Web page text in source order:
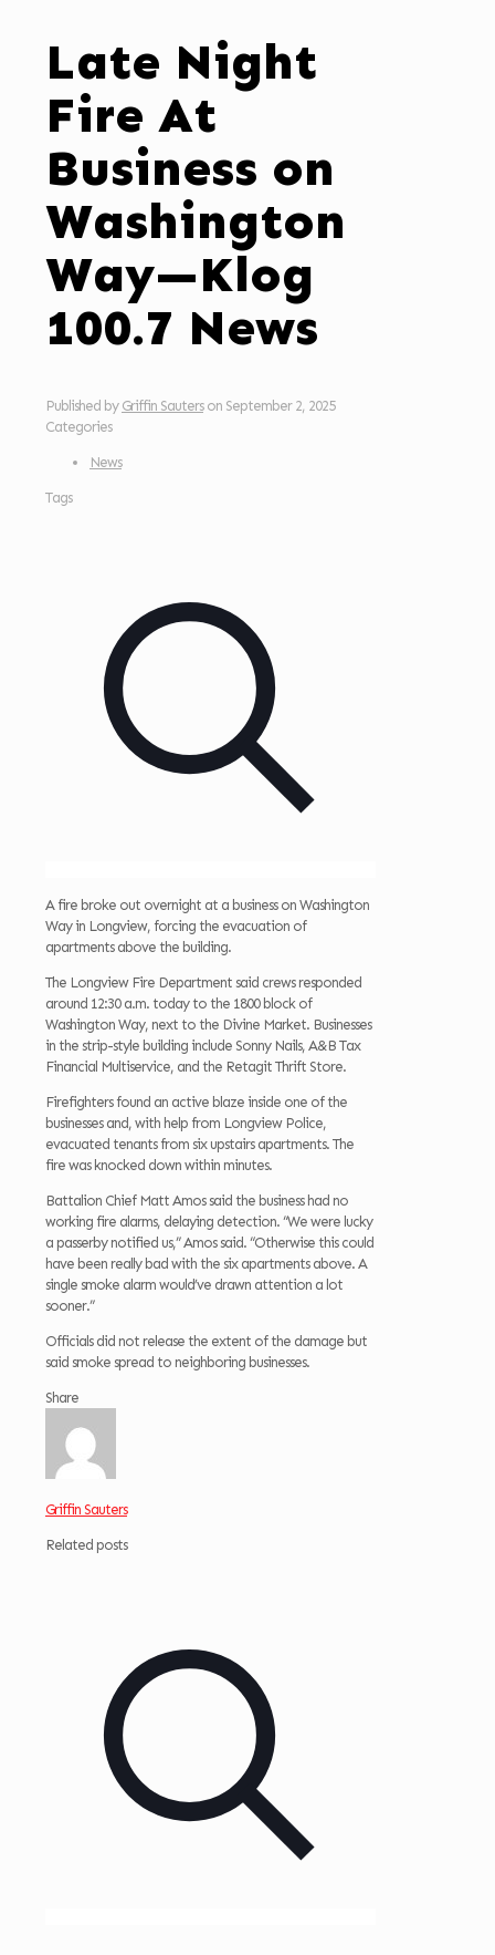
Late Night
Fire At
Business on
Washington
Way—Klog
100.7 News
Published by Griffin Sauters on September 2, 2025
Categories
News
Tags
A fire broke out overnight at a business on Washington
Way in Longview, forcing the evacuation of
apartments above the building.
The Longview Fire Department said crews responded
around 12:30 a.m. today to the 1800 block of
Washington Way, next to the Divine Market. Businesses
in the strip-style building include Sonny Nails, A&B Tax
Financial Multiservice, and the Retagit Thrift Store.
Firefighters found an active blaze inside one of the
businesses and, with help from Longview Police,
evacuated tenants from six upstairs apartments. The
fire was knocked down within minutes.
Battalion Chief Matt Amos said the business had no
working fire alarms, delaying detection. “We were lucky
a passerby notified us,” Amos said. “Otherwise this could
have been really bad with the six apartments above. A
single smoke alarm would’ve drawn attention a lot
sooner.”
Officials did not release the extent of the damage but
said smoke spread to neighboring businesses.
Share
Griffin Sauters
Related posts